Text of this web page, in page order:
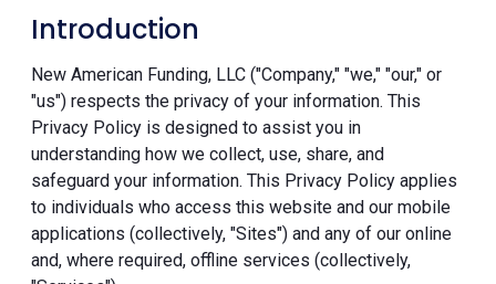
Introduction
New American Funding, LLC ("Company," "we," "our," or
"us") respects the privacy of your information. This
Privacy Policy is designed to assist you in
understanding how we collect, use, share, and
safeguard your information. This Privacy Policy applies
to individuals who access this website and our mobile
applications (collectively, "Sites") and any of our online
and, where required, offline services (collectively,